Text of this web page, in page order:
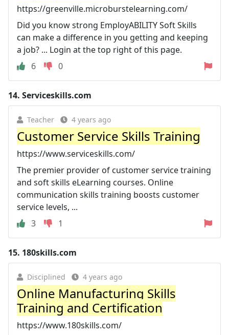
https://greenville.microburstelearning.com/
Did you know strong EmployABILITY Soft Skills
can make a difference in you getting and keeping
a job? ... Login at the top right of this page.
6
0
14. Serviceskills.com
Teacher 4 years ago
Customer Service Skills Training
https://www.serviceskills.com/
The premier provider of customer service training
and soft skills eLearning courses. Online
communication skills training boosts customer
service levels, ...
3
1
15. 180skills.com
Disciplined 4 years ago
Online Manufacturing Skills
Training and Certification
https://www.180skills.com/